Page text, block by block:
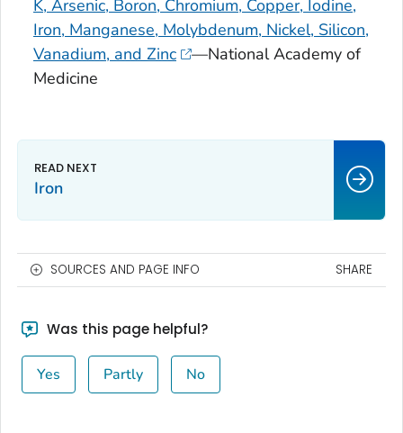
K, Arsenic, Boron, Chromium, Copper, Iodine,
Iron, Manganese, Molybdenum, Nickel, Silicon,
Vanadium, and Zinc
—National Academy of
Medicine
Iron
SOURCES AND PAGE INFO SHARE
Was this page helpful?
Yes Partly No